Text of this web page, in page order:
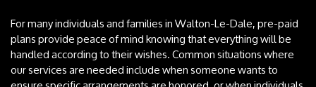
For many individuals and families in Walton-Le-Dale, pre-paid
plans provide peace of mind knowing that everything will be
handled according to their wishes. Common situations where
our services are needed include when someone wants to